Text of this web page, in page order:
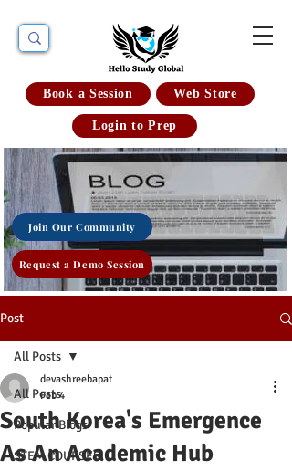
Book a Session Web Store
Login to Prep
Join Our Community
Request a Demo Session
Post
All Posts
Popular Blogs
STEM COURSES
All Posts
South Korea's Emergence
As An Academic Hub
devashreebapat
Feb 4